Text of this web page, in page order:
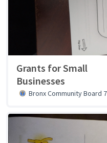
Grants for Small
Businesses
Bronx Community Board 7